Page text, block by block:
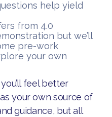
help yield
from 4.0
but we’ll
pre-work
your own
feel better
your own source of
guidance, but all